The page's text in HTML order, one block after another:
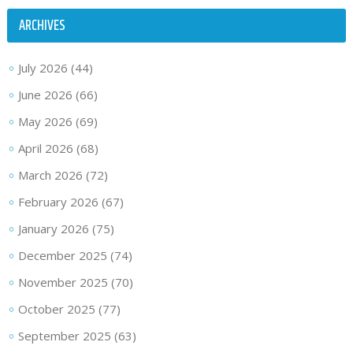
ARCHIVES
July 2026 (44)
June 2026 (66)
May 2026 (69)
April 2026 (68)
March 2026 (72)
February 2026 (67)
January 2026 (75)
December 2025 (74)
November 2025 (70)
October 2025 (77)
September 2025 (63)